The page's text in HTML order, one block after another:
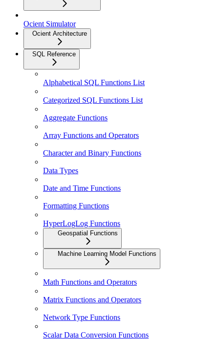
Ocient Simulator
Ocient Architecture
SQL Reference
Alphabetical SQL Functions List
Categorized SQL Functions List
Aggregate Functions
Array Functions and Operators
Character and Binary Functions
Data Types
Date and Time Functions
Formatting Functions
HyperLogLog Functions
Geospatial Functions
Machine Learning Model Functions
Math Functions and Operators
Matrix Functions and Operators
Network Type Functions
Scalar Data Conversion Functions